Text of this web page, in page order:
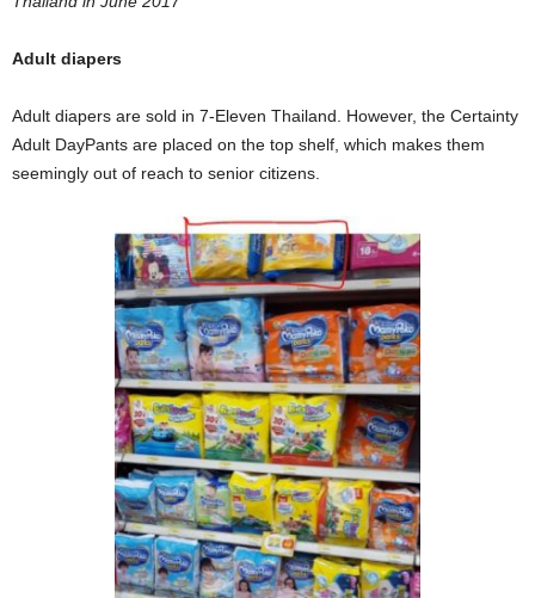
Adult diapers
Adult diapers are sold in 7-Eleven Thailand. However, the Certainty
Adult DayPants are placed on the top shelf, which makes them
seemingly out of reach to senior citizens.